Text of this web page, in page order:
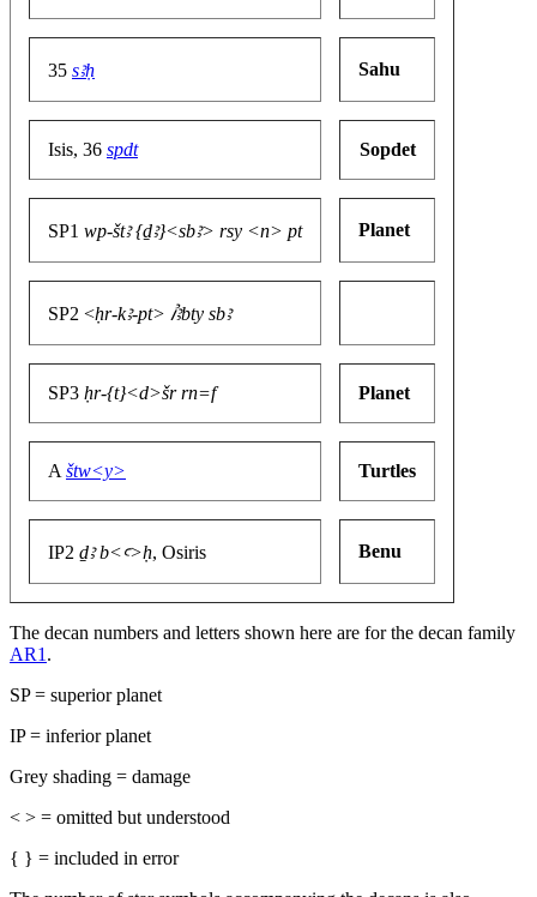
35 sꜣḥ Sahu
Isis, 36 spdt Sopdet
SP1 wp-štꜣ {ḏꜣ}<sbꜣ> rsy <n> pt Planet
SP2 <ḥr-kꜣ-pt> ꞽꜣbty sbꜣ
SP3 ḥr-{t}<d>šr rn=f Planet
A štw<y> Turtles
IP2 ḏꜣ b<ꜥ>ḥ, Osiris Benu
The decan numbers and letters shown here are for the decan family
AR1 .
SP = superior planet
IP = inferior planet
Grey shading = damage
< > = omitted but understood
{ } = included in error